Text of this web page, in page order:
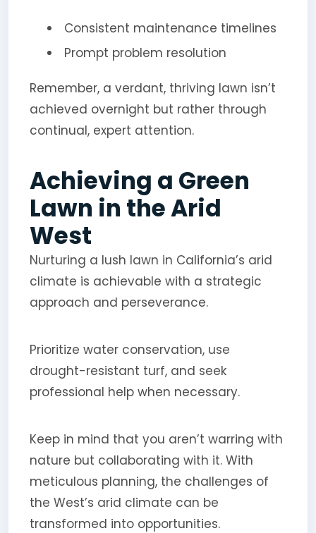
Consistent maintenance timelines
Prompt problem resolution
Remember, a verdant, thriving lawn isn’t
achieved overnight but rather through
continual, expert attention.
Achieving a Green
Lawn in the Arid
West
Nurturing a lush lawn in California’s arid
climate is achievable with a strategic
approach and perseverance.
Prioritize water conservation, use
drought-resistant turf, and seek
professional help when necessary.
Keep in mind that you aren’t warring with
nature but collaborating with it. With
meticulous planning, the challenges of
the West’s arid climate can be
transformed into opportunities.